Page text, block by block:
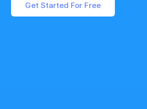
Get Started For Free